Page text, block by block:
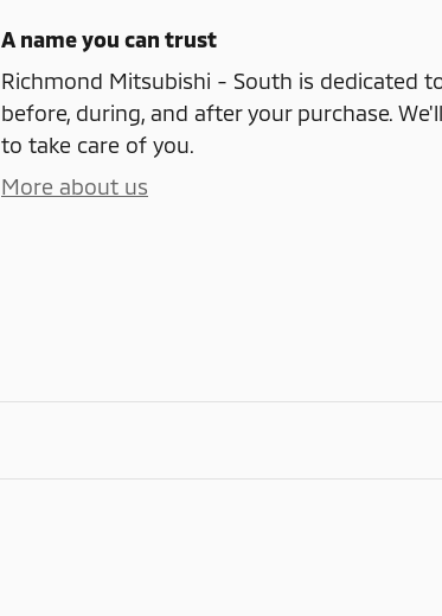
A name you can trust
Richmond Mitsubishi - South is dedicated
before, during, and after your purchase.
to take care of you.
More about us